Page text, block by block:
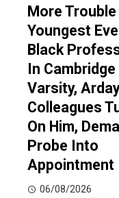
More
Youngest
Black
In Cambridge
Varsity,
Colleagues
On Him,
Probe Into
Appointment
06/08/2026